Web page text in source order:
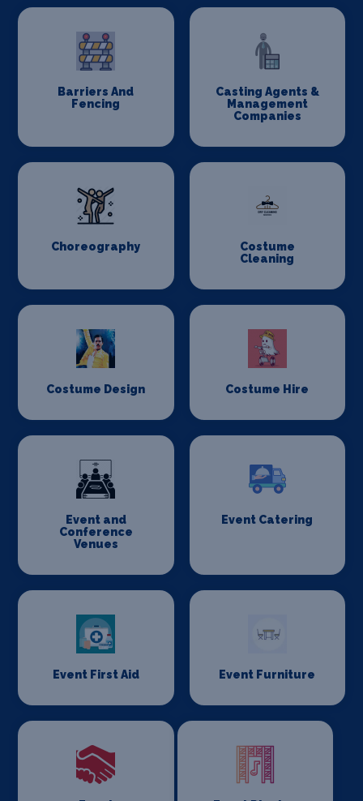
Barriers And
Fencing
Casting Agents &
Management
Companies
Choreography
Costume
Cleaning
Costume Design Costume Hire
Event and
Conference
Venues
Event Catering
Event First Aid Event Furniture